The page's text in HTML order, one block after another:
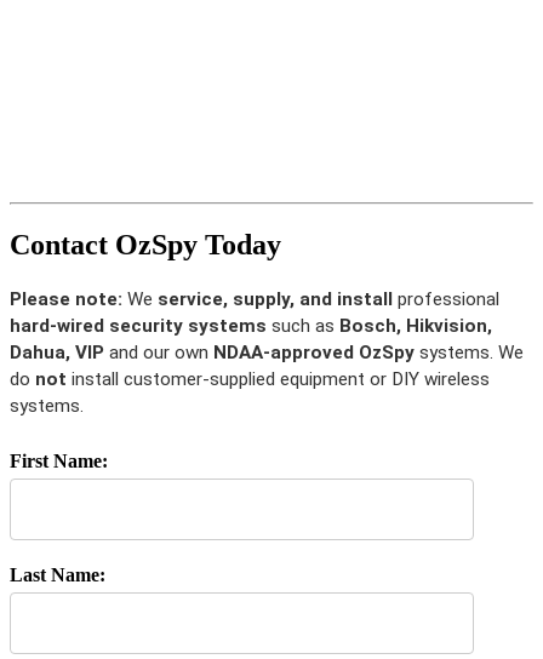
Contact OzSpy Today
Please note: We service, supply, and install professional
hard-wired security systems such as Bosch, Hikvision,
Dahua, VIP and our own NDAA-approved OzSpy systems. We
do not install customer-supplied equipment or DIY wireless
systems.
First Name:
Last Name: